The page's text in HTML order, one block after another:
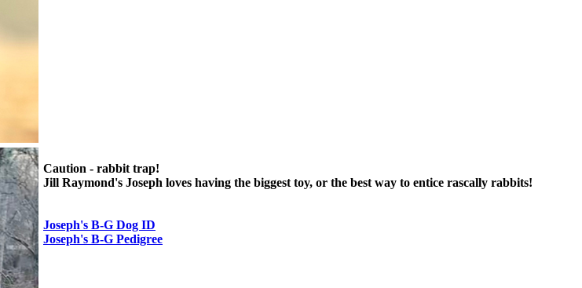
Caution - rabbit trap!
Jill Raymond's Joseph loves having the biggest toy, or the best way to entice rascally rabbits!
Joseph's B-G Dog ID
Joseph's B-G Pedigree